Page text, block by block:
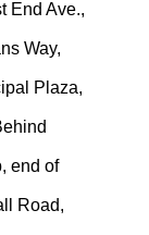
End Ave.,
Way,
Plaza,
end of
Road,